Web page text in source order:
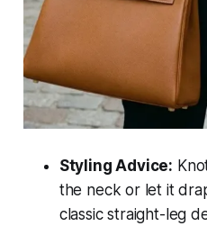
Styling Advice:
the neck or let it
classic straight-leg